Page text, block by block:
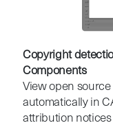
Copyright
Components
View open
automatically in
attribution notices